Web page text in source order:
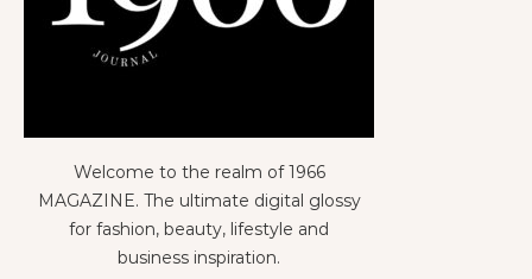
Welcome to the realm of 1966
MAGAZINE. The ultimate digital glossy
for fashion, beauty, lifestyle and
business inspiration.